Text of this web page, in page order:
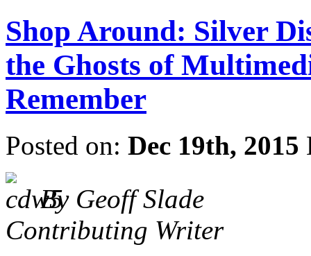
Shop Around: Silver
the Ghosts of
Remember
Posted on: Dec 19th, 2015
By Geoff Slade
Contributing Writer